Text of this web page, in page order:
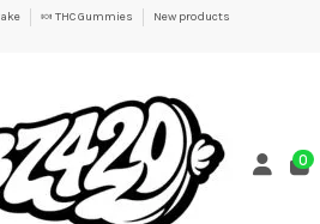
🍬 THC Gummies
New products
0